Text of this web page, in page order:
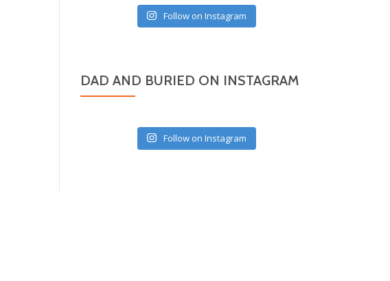
Follow on Instagram
DAD AND BURIED ON INSTAGRAM
Follow on Instagram